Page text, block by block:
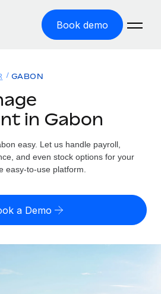
Book demo
easily
zero entity cost
contractors globally
risk calculator
risk by country
and payout speeds for global
GABON
in Gabon
easy. Let us handle payroll,
and even stock options for your
easy-to-use platform.
a Demo